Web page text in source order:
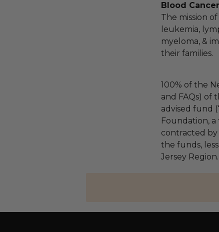
Blood
The mission
leukemia,
myeloma, &
their families.
100% of the
and FAQs) of
advised fund
Foundation,
contracted
the funds,
Jersey Region.